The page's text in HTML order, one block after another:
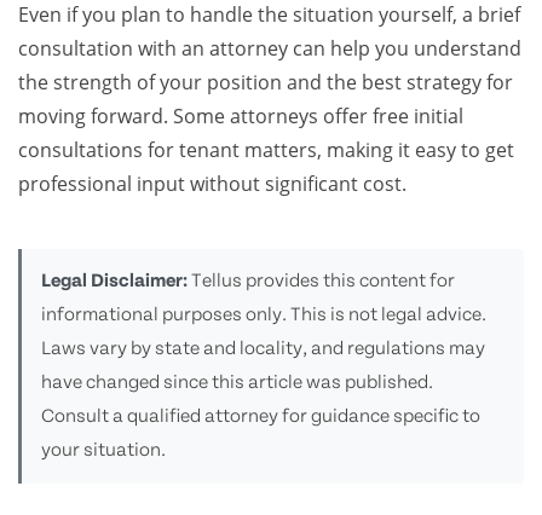
Even if you plan to handle the situation yourself, a brief
consultation with an attorney can help you understand
the strength of your position and the best strategy for
moving forward. Some attorneys offer free initial
consultations for tenant matters, making it easy to get
professional input without significant cost.
Legal Disclaimer:Tellus provides this content for
informational purposes only. This is not legal advice.
Laws vary by state and locality, and regulations may
have changed since this article was published.
Consult a qualified attorney for guidance specific to
your situation.